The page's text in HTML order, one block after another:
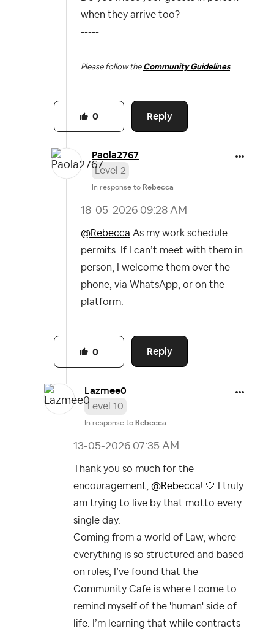
when they arrive too?
-----
Please follow the Community Guidelines
Reply
0
Paola2767
Level 2
In response to Rebecca
‎18-05-2026 09:28 AM
@Rebecca As my work schedule
permits. If I can’t meet with them in
person, I welcome them over the
phone, via WhatsApp, or on the
platform.
Reply
0
Lazmee0
Level 10
In response to Rebecca
‎13-05-2026 07:35 AM
Thank you so much for the
encouragement, @Rebecca! 🤍 I truly
am trying to live by that motto every
single day.
Coming from a world of Law, where
everything is so structured and based
on rules, I’ve found that the
Community Cafe is where I come to
remind myself of the 'human' side of
life. I’m learning that while contracts